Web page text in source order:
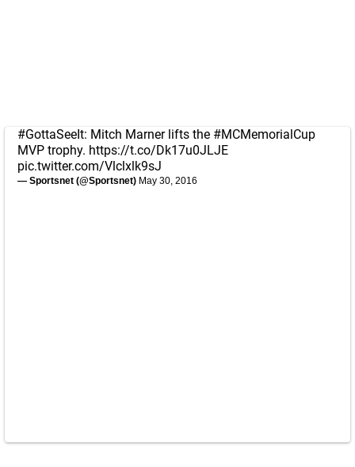
#GottaSeeIt: Mitch Marner lifts the #MCMemorialCup
MVP trophy. https://t.co/Dk17u0JLJE
pic.twitter.com/Vlclxlk9sJ
— Sportsnet (@Sportsnet) May 30, 2016